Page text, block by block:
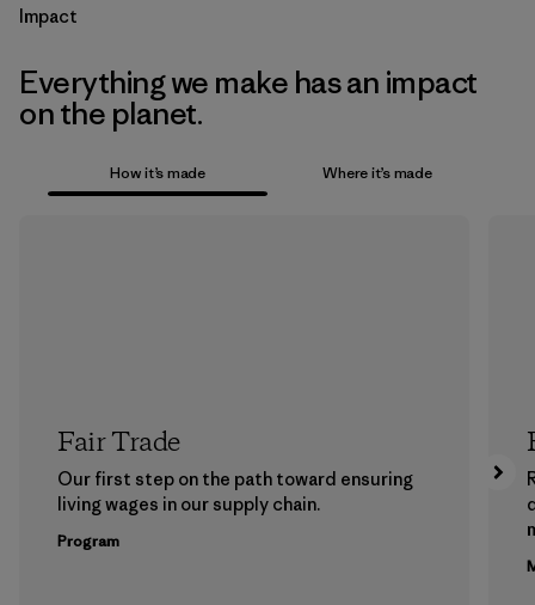
Impact
Everything we make has an impact
on the planet.
How it’s made Where it’s made
Fair Trade
Our first step on the path toward ensuring
living wages in our supply chain.
Program